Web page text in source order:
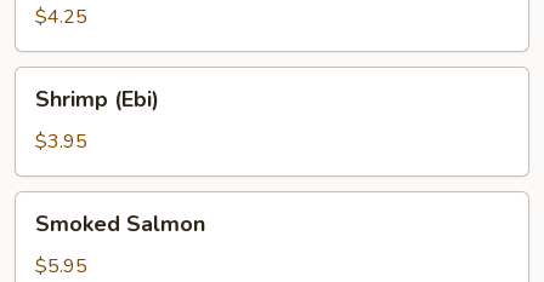
(Kani)
$4.25
(Ebi)
Shrimp (Ebi)
$3.95
Salmon
Smoked Salmon
$5.95